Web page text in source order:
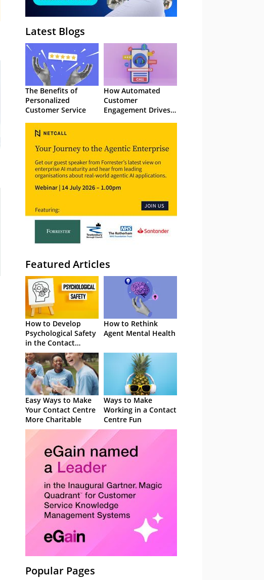
Latest Blogs
The Benefits of
Personalized
Customer Service
How Automated
Customer
Engagement Drives
Featured Articles
How to Develop
Psychological Safety
in the Contact
Centre
How to Rethink
Agent Mental Health
Easy Ways to Make
Your Contact Centre
More Charitable
Ways to Make
Working in a Contact
Centre Fun
Popular Pages